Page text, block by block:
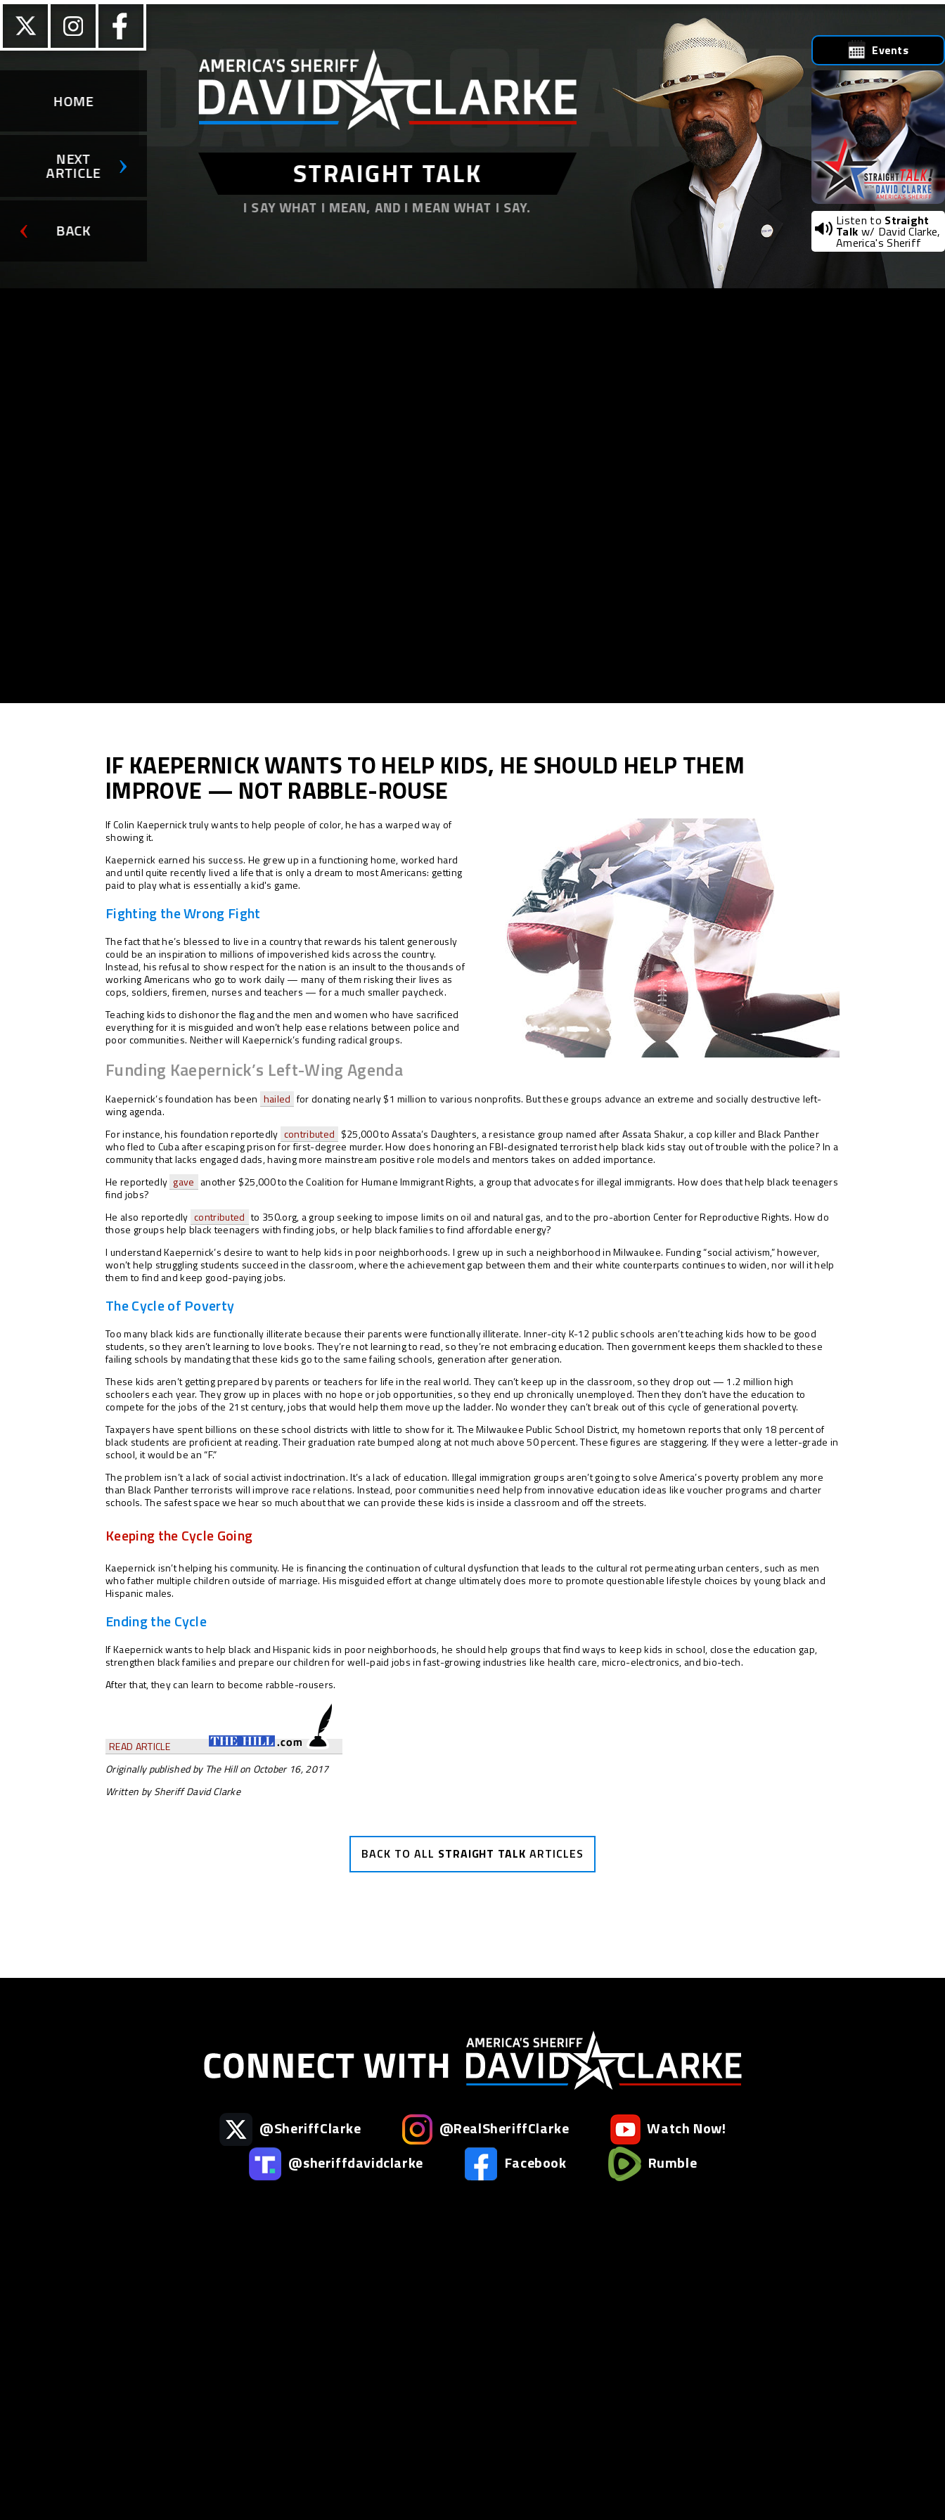
Events
Listen to Straight
Talk w/ David Clarke,
America's Sheriff
HOME
NEXT
ARTICLE
BACK
STRAIGHT TALK
I SAY WHAT I MEAN, AND I MEAN WHAT I SAY.
IF KAEPERNICK WANTS TO HELP KIDS, HE SHOULD HELP THEM
IMPROVE — NOT RABBLE-ROUSE
If Colin Kaepernick truly wants to help people of color, he has a warped way of
showing it.
Kaepernick earned his success. He grew up in a functioning home, worked hard
and until quite recently lived a life that is only a dream to most Americans: getting
paid to play what is essentially a kid's game.
Fighting the Wrong Fight
The fact that he’s blessed to live in a country that rewards his talent generously
could be an inspiration to millions of impoverished kids across the country.
Instead, his refusal to show respect for the nation is an insult to the thousands of
working Americans who go to work daily — many of them risking their lives as
cops, soldiers, firemen, nurses and teachers — for a much smaller paycheck.
Teaching kids to dishonor the flag and the men and women who have sacrificed
everything for it is misguided and won’t help ease relations between police and
poor communities. Neither will Kaepernick’s funding radical groups.
Funding Kaepernick’s Left-Wing Agenda
Kaepernick’s foundation has been hailed for donating nearly $1 million to various nonprofits. But these groups advance an extreme and socially destructive left-
wing agenda.
For instance, his foundation reportedly contributed $25,000 to Assata’s Daughters, a resistance group named after Assata Shakur, a cop killer and Black Panther
who fled to Cuba after escaping prison for first-degree murder. How does honoring an FBI-designated terrorist help black kids stay out of trouble with the police? In a
community that lacks engaged dads, having more mainstream positive role models and mentors takes on added importance.
He reportedly gave another $25,000 to the Coalition for Humane Immigrant Rights, a group that advocates for illegal immigrants. How does that help black teenagers
find jobs?
He also reportedly contributed to 350.org, a group seeking to impose limits on oil and natural gas, and to the pro-abortion Center for Reproductive Rights. How do
those groups help black teenagers with finding jobs, or help black families to find affordable energy?
I understand Kaepernick’s desire to want to help kids in poor neighborhoods. I grew up in such a neighborhood in Milwaukee. Funding “social activism,” however,
won’t help struggling students succeed in the classroom, where the achievement gap between them and their white counterparts continues to widen, nor will it help
them to find and keep good-paying jobs.
The Cycle of Poverty
Too many black kids are functionally illiterate because their parents were functionally illiterate. Inner-city K-12 public schools aren’t teaching kids how to be good
students, so they aren’t learning to love books. They’re not learning to read, so they’re not embracing education. Then government keeps them shackled to these
failing schools by mandating that these kids go to the same failing schools, generation after generation.
These kids aren’t getting prepared by parents or teachers for life in the real world. They can’t keep up in the classroom, so they drop out — 1.2 million high
schoolers each year. They grow up in places with no hope or job opportunities, so they end up chronically unemployed. Then they don’t have the education to
compete for the jobs of the 21st century, jobs that would help them move up the ladder. No wonder they can’t break out of this cycle of generational poverty.
Taxpayers have spent billions on these school districts with little to show for it. The Milwaukee Public School District, my hometown reports that only 18 percent of
black students are proficient at reading. Their graduation rate bumped along at not much above 50 percent. These figures are staggering. If they were a letter-grade in
school, it would be an “F.”
The problem isn’t a lack of social activist indoctrination. It’s a lack of education. Illegal immigration groups aren’t going to solve America’s poverty problem any more
than Black Panther terrorists will improve race relations. Instead, poor communities need help from innovative education ideas like voucher programs and charter
schools. The safest space we hear so much about that we can provide these kids is inside a classroom and off the streets.
Keeping the Cycle Going
Kaepernick isn’t helping his community. He is financing the continuation of cultural dysfunction that leads to the cultural rot permeating urban centers, such as men
who father multiple children outside of marriage. His misguided effort at change ultimately does more to promote questionable lifestyle choices by young black and
Hispanic males.
Ending the Cycle
If Kaepernick wants to help black and Hispanic kids in poor neighborhoods, he should help groups that find ways to keep kids in school, close the education gap,
strengthen black families and prepare our children for well-paid jobs in fast-growing industries like health care, micro-electronics, and bio-tech.
After that, they can learn to become rabble-rousers.
READ ARTICLE
Originally published by The Hill on October 16, 2017
Written by Sheriff David Clarke
BACK TO ALL STRAIGHT TALK ARTICLES
@SheriffClarke @RealSheriffClarke
Watch Now!
@sheriffdavidclarke
Facebook Rumble